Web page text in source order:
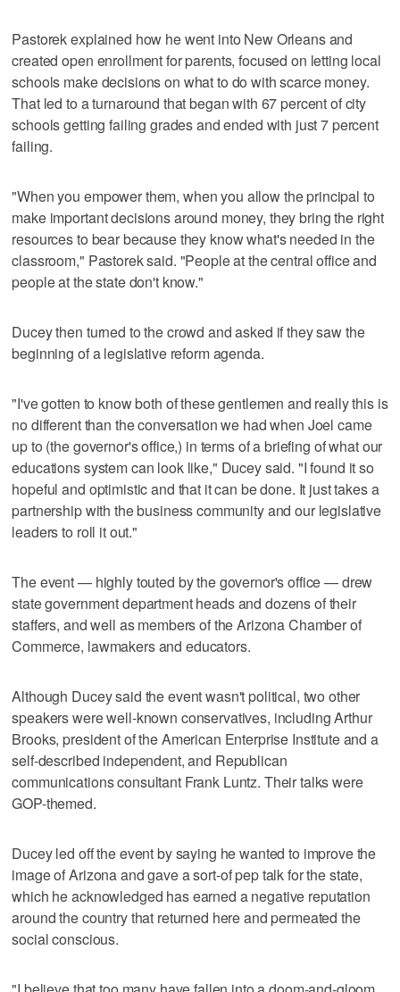
Pastorek explained how he went into New Orleans and
created open enrollment for parents, focused on letting local
schools make decisions on what to do with scarce money.
That led to a turnaround that began with 67 percent of city
schools getting failing grades and ended with just 7 percent
failing.
"When you empower them, when you allow the principal to
make important decisions around money, they bring the right
resources to bear because they know what's needed in the
classroom," Pastorek said. "People at the central office and
people at the state don't know."
Ducey then turned to the crowd and asked if they saw the
beginning of a legislative reform agenda.
"I've gotten to know both of these gentlemen and really this is
no different than the conversation we had when Joel came
up to (the governor's office,) in terms of a briefing of what our
educations system can look like," Ducey said. "I found it so
hopeful and optimistic and that it can be done. It just takes a
partnership with the business community and our legislative
leaders to roll it out."
The event — highly touted by the governor's office — drew
state government department heads and dozens of their
staffers, and well as members of the Arizona Chamber of
Commerce, lawmakers and educators.
Although Ducey said the event wasn't political, two other
speakers were well-known conservatives, including Arthur
Brooks, president of the American Enterprise Institute and a
self-described independent, and Republican
communications consultant Frank Luntz. Their talks were
GOP-themed.
Ducey led off the event by saying he wanted to improve the
image of Arizona and gave a sort-of pep talk for the state,
which he acknowledged has earned a negative reputation
around the country that returned here and permeated the
social conscious.